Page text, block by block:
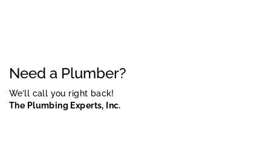
Need a Plumber?
We’ll call you right back!
The Plumbing Experts, Inc.